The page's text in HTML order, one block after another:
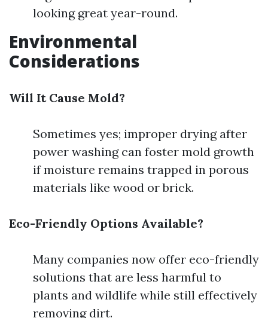
looking great year-round.
Environmental
Considerations
Will It Cause Mold?
Sometimes yes; improper drying after
power washing can foster mold growth
if moisture remains trapped in porous
materials like wood or brick.
Eco-Friendly Options Available?
Many companies now offer eco-friendly
solutions that are less harmful to
plants and wildlife while still effectively
removing dirt.